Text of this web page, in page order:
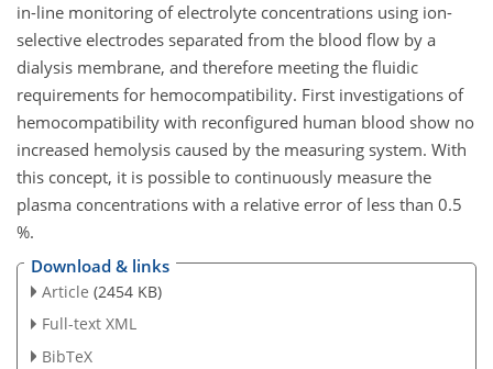
in-line monitoring of electrolyte concentrations using ion-
selective electrodes separated from the blood flow by a
dialysis membrane, and therefore meeting the fluidic
requirements for hemocompatibility. First investigations of
hemocompatibility with reconfigured human blood show no
increased hemolysis caused by the measuring system. With
this concept, it is possible to continuously measure the
plasma concentrations with a relative error of less than 0.5
%.
Download & links
Article (2454 KB)
Full-text XML
BibTeX